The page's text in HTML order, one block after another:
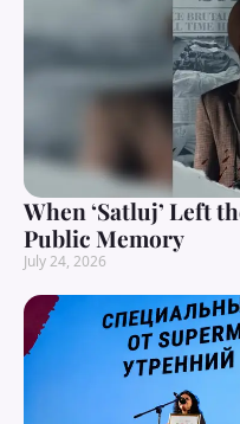
When ‘Satluj’ Left
Public Memory
July 24, 2026